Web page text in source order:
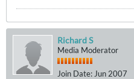
Richard S
Media Moderator
Join Date: Jun 2007